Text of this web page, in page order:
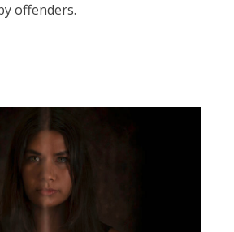
offenders.